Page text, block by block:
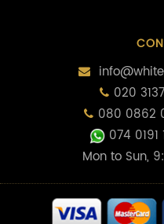
020
080 0862
074 0191
Mon to Sun,